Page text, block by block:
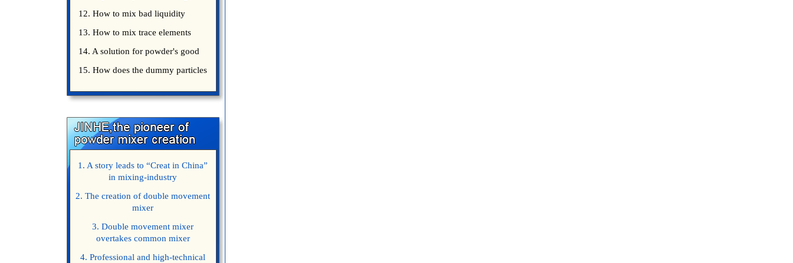
precautions
12. How to mix bad liquidity
powder?
13. How to mix trace elements
14. A solution for powder's good
15. How does the dummy particles
1. A story leads to “Creat in China”
in mixing-industry
2. The creation of double movement
mixer
3. Double movement mixer
overtakes common mixer
4. Professional and high-technical